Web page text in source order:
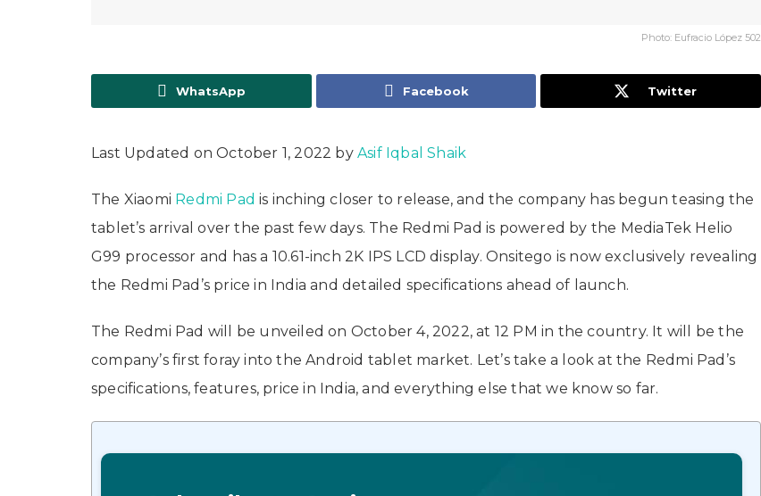
Photo: Eufracio López 502
WhatsApp Facebook Twitter
Last Updated on October 1, 2022 by Asif Iqbal Shaik
The Xiaomi Redmi Pad is inching closer to release, and the company has begun teasing the
tablet’s arrival over the past few days. The Redmi Pad is powered by the MediaTek Helio
G99 processor and has a 10.61-inch 2K IPS LCD display. Onsitego is now exclusively revealing
the Redmi Pad’s price in India and detailed specifications ahead of launch.
The Redmi Pad will be unveiled on October 4, 2022, at 12 PM in the country. It will be the
company’s first foray into the Android tablet market. Let’s take a look at the Redmi Pad’s
specifications, features, price in India, and everything else that we know so far.